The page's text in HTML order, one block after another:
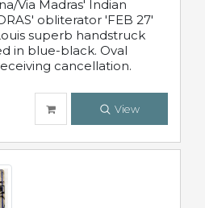
Via Madras' Indian
obliterator 'FEB 27'
superb handstruck
in blue-black. Oval
cancellation.
View